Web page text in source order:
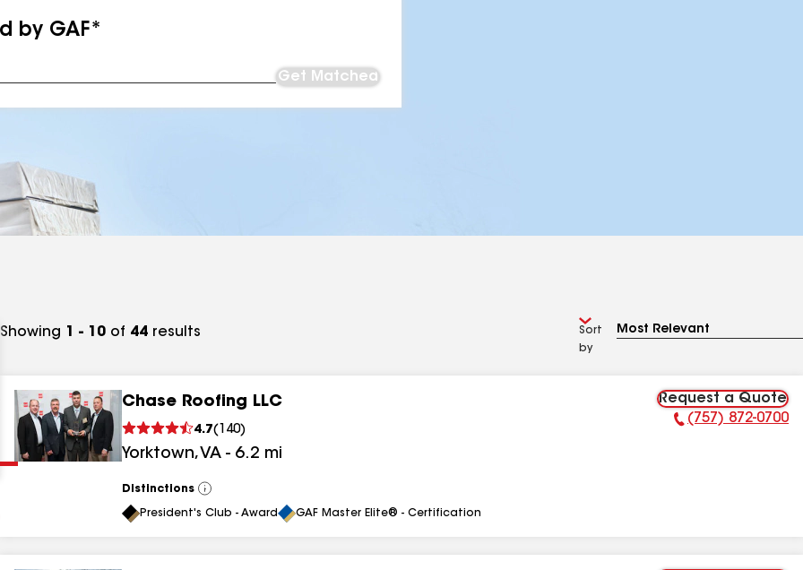
by GAF*
Get Matched
Showing 1 - 10 of 44 results
Sort
by
Chase Roofing LLC
4.7( 140)
Yorktown,VA - 6.2 mi
Request a Quote
Phone Number:
(757) 872-0700
Distinctions
View
All
President's Club - Award GAF Master Elite® - Certification